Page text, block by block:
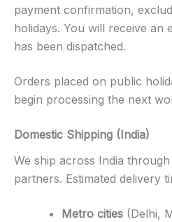
payment confirmation,
holidays. You will receive an
has been dispatched.
Orders placed on public
begin processing the next
Domestic Shipping (India)
We ship across India
partners. Estimated delivery
Metro cities (Delhi,